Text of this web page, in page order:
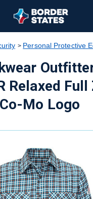
Personal Protective
Relaxed Full
Mo Logo